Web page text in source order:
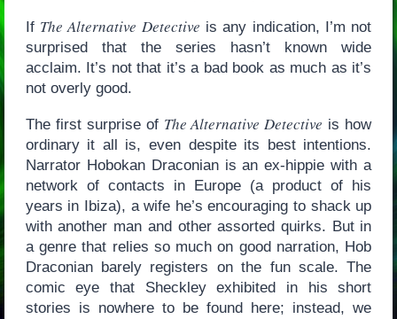
If The Alternative Detective is any indication, I’m not
surprised that the series hasn’t known wide
acclaim. It’s not that it’s a bad book as much as it’s
not overly good.
The first surprise of The Alternative Detective is how
ordinary it all is, even despite its best intentions.
Narrator Hobokan Draconian is an ex-hippie with a
network of contacts in Europe (a product of his
years in Ibiza), a wife he’s encouraging to shack up
with another man and other assorted quirks. But in
a genre that relies so much on good narration, Hob
Draconian barely registers on the fun scale. The
comic eye that Sheckley exhibited in his short
stories is nowhere to be found here; instead, we